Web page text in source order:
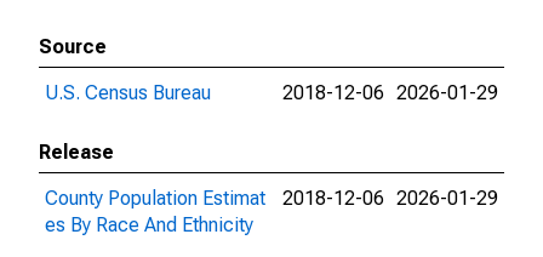
Source
U.S. Census Bureau
2018-12-06 2026-01-29
Release
County Population Estimat
es By Race And Ethnicity
2018-12-06 2026-01-29